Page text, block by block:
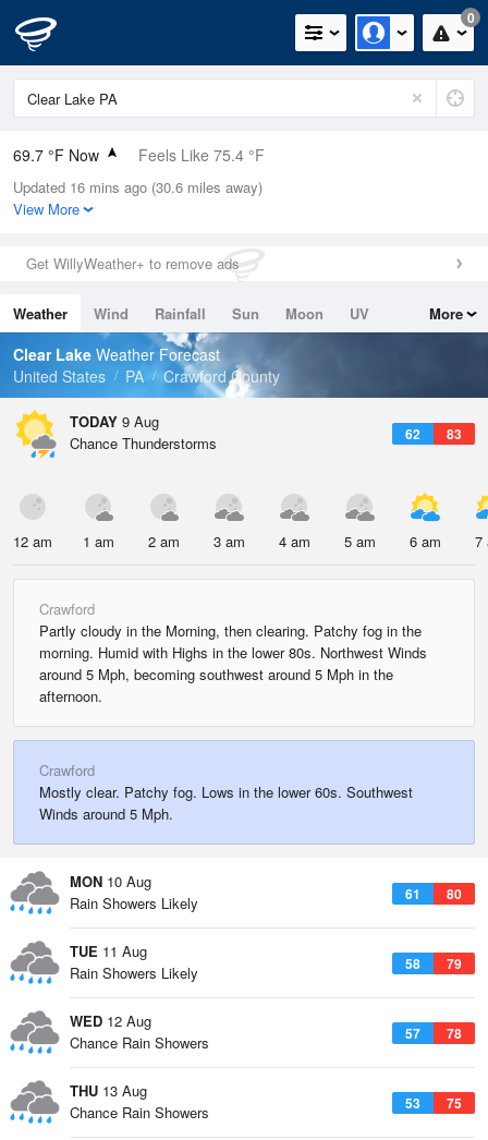
0
69.7 °F Now Feels Like 75.4 °F
Relative Humidity
88%
0in (0in Last Hour)
Wind
Dew Point
66.1 °F
Pressure
Updated 16 mins ago (30.6 miles away)
View More
Get WillyWeather+ to remove ads
Weather Wind Rainfall Sun Moon
UV
Tides
Swell
More
Clear Lake Weather Forecast
United States
PA Crawford County
TODAY 9 Aug
62 83
Chance Thunderstorms
12 am 1 am 2 am 3 am 4 am 5 am 6 am 7
Crawford
Partly cloudy in the Morning, then clearing. Patchy fog in the
morning. Humid with Highs in the lower 80s. Northwest Winds
around 5 Mph, becoming southwest around 5 Mph in the
afternoon.
Crawford
Mostly clear. Patchy fog. Lows in the lower 60s. Southwest
Winds around 5 Mph.
MON 10 Aug
61 80
Rain Showers Likely
TUE 11 Aug
58 79
Rain Showers Likely
WED 12 Aug
57 78
Chance Rain Showers
THU 13 Aug
53 75
Chance Rain Showers